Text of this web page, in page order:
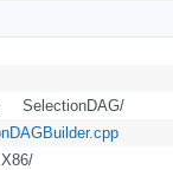
SelectionDAG/
X86/